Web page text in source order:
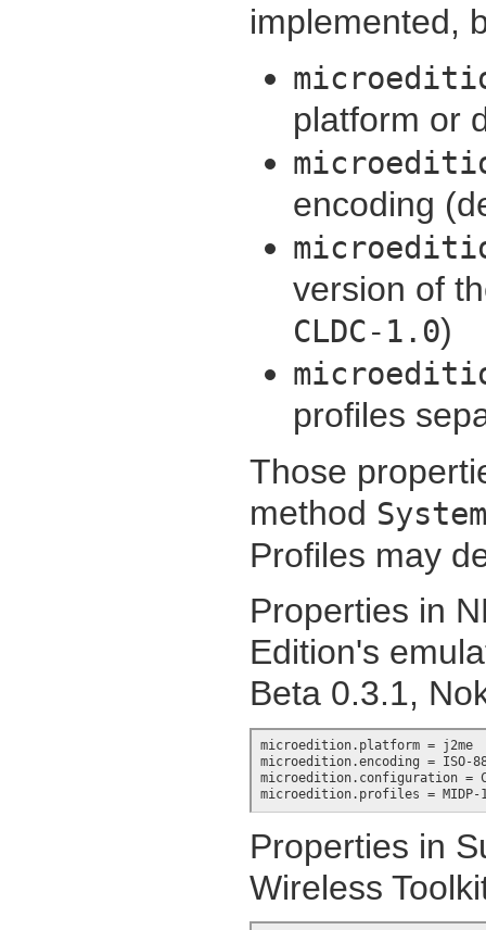
implemented,
platform or
encoding
version of
CLDC-1.0)
profiles
Those
method
Profiles may
Properties in
Edition's
Beta 0.3.1,
microedition.platform = j2me
microedition.encoding = ISO-
microedition.configuration =
microedition.profiles = MIDP-
Properties in
Wireless